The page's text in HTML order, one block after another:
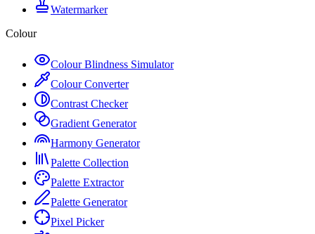
Watermarker
Colour
Colour Blindness Simulator
Colour Converter
Contrast Checker
Gradient Generator
Harmony Generator
Palette Collection
Palette Extractor
Palette Generator
Pixel Picker